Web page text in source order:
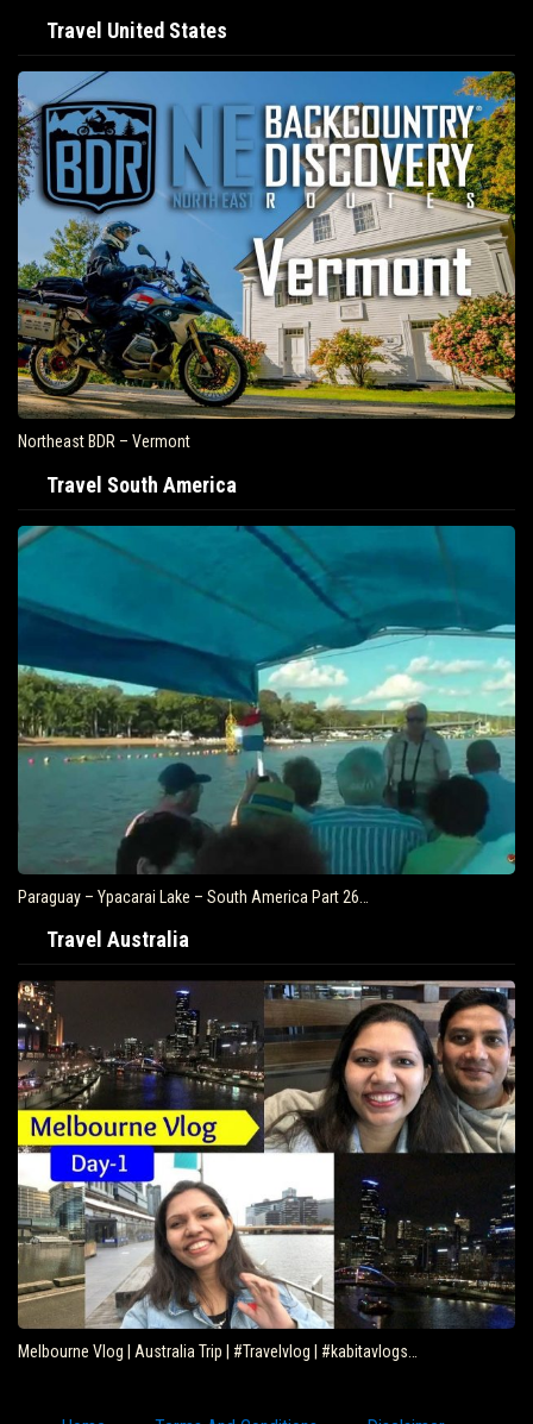
Travel United States
Northeast BDR – Vermont
Travel South America
Paraguay – Ypacarai Lake – South America Part 26…
Travel Australia
Melbourne Vlog | Australia Trip | #Travelvlog | #kabitavlogs…